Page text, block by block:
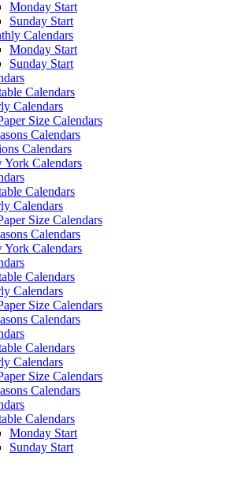
Monday Start
Sunday Start
Calendars
Monday Start
Sunday Start
Calendars
Calendars
Size Calendars
Calendars
Calendars
York Calendars
Calendars
Calendars
Size Calendars
Calendars
York Calendars
Calendars
Calendars
Size Calendars
Calendars
Calendars
Calendars
Size Calendars
Calendars
Calendars
Monday Start
Sunday Start